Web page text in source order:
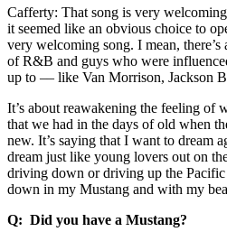
Cafferty: That song is very
it seemed like an obvious choice to
very welcoming song. I mean,
of R&B and guys who were
up to –– like Van Morrison, Jackson
It’s about reawakening the feeling of
that we had in the days of old when
new. It’s saying that I want to dream
dream just like young lovers out on
driving down or driving up the
down in my Mustang and with my
Q: Did you have a Mustang?